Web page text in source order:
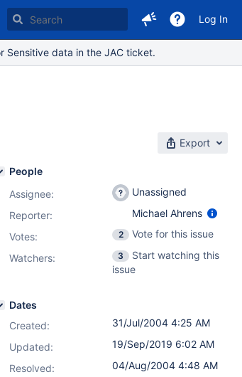
Log In
Sensitive data in the JAC ticket.
Export
People
Assignee:
Unassigned
Reporter:
Michael Ahrens
Votes: 2
Vote for this issue
Watchers:
3
Start watching this
issue
Dates
Created:
31/Jul/2004 4:25 AM
Updated:
19/Sep/2019 6:02 AM
Resolved:
04/Aug/2004 4:48 AM